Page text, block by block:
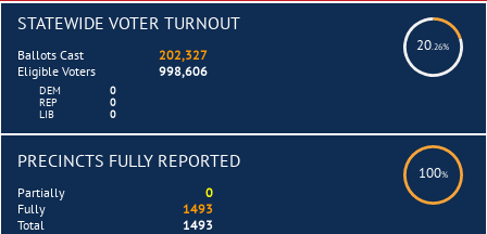
STATEWIDE VOTER TURNOUT
20.26%
Ballots Cast
202,327
Eligible Voters
998,606
DEM
0
REP
0
LIB
0
PRECINCTS FULLY REPORTED
100%
Partially
0
Fully
1493
Total
1493